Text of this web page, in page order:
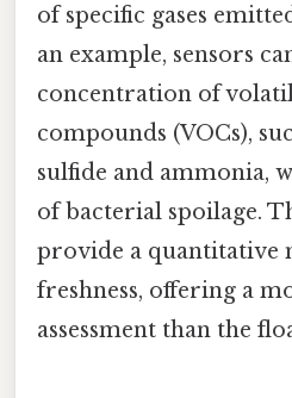
of specific gases
an example, sensors
concentration of
compounds (VOCs),
sulfide and ammonia,
of bacterial spoilage.
provide a quantitative
freshness, offering a
assessment than the